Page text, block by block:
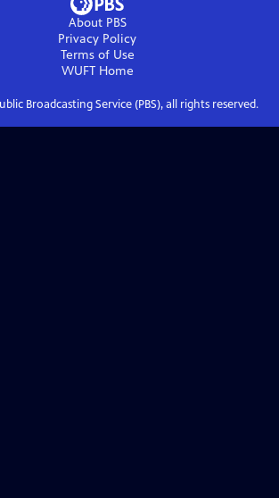
About PBS
Privacy Policy
Terms of Use
WUFTHome
Broadcasting Service (PBS), all rights reserved.